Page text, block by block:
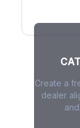
Create a
dealer
CAT